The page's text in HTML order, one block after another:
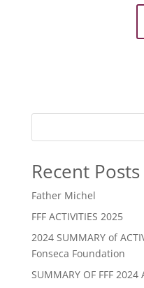
Recent Posts
Father Michel
FFF ACTIVITIES 2025
2024 SUMMARY of
Fonseca Foundation
SUMMARY OF FFF 2024